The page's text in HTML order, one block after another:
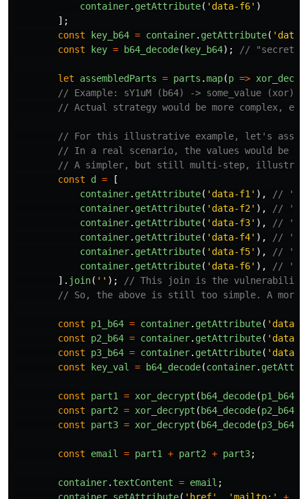
container. getAttribute( ' data-f6' )
];
const
key_b64 = container. getAttribute( ' data-
const
key = b64_decode( key_b64); //
let assembledParts = parts .map(p =>
// Example: sY1uM (b64) -> some_value (xor)
// Actual strategy would be more complex,
// For this illustrative example, let's assume
// In a real scenario, the values would be
// A simpler, but still multi-step,
const
d =
[
container. getAttribute( ' data-f1 ' ),
//
container. getAttribute( ' data-f2 ' ),
//
container. getAttribute( ' data-f3' ),
// '@'
container. getAttribute( ' data-f4' ),
//
container. getAttribute( ' data-f5' ),
//
container. getAttribute( ' data-f6' ),
//
]. join( '' );
// This join is the vulnerability
// So, the above is still too simple. A more
const p1_b64 = container. getAttribute( ' data-
const
p2_b64 = container. getAttribute( ' data-
const
p3_b64 = container. getAttribute( ' data-
const
key_val = b64_decode(container.
const part1 = xor_decrypt ( b64_decode(p1_b64
const
part2 = xor_decrypt ( b64_decode(p2_b64
const
part3 = xor_decrypt ( b64_decode(p3_b64
const email = part1 + part2 + part3;
container. textContent = email ;